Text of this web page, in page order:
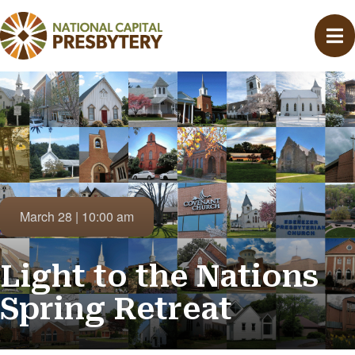
March 28 | 10:00 am
Light to the Nations
Spring Retreat